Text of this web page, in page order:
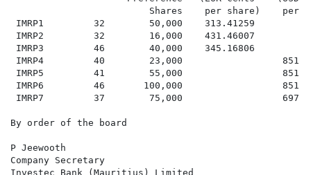
Shares    per share)    per
IMRP1         32        50,000    313.41259
IMRP2         32        16,000    431.46007
IMRP3         46        40,000    345.16806
IMRP4         40        23,000
IMRP5         41        55,000
IMRP6         46       100,000
IMRP7         37        75,000
By order of the board
P Jeewooth
Company Secretary
Investec Bank (Mauritius) Limited